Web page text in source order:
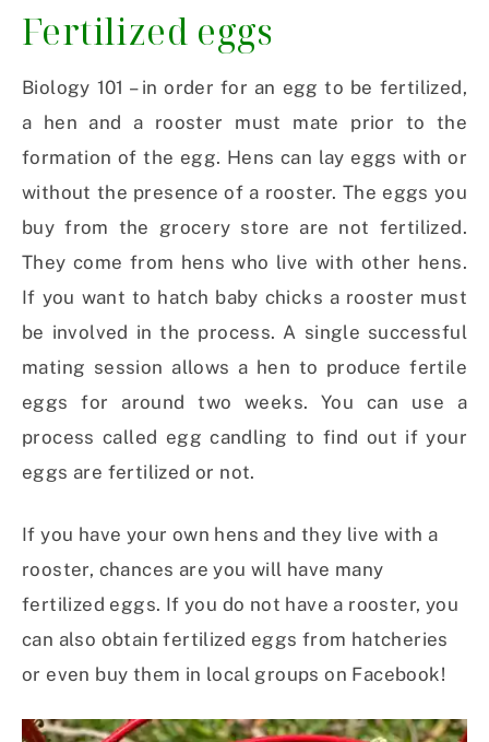
Fertilized eggs
Biology 101 – in order for an egg to be fertilized,
a hen and a rooster must mate prior to the
formation of the egg. Hens can lay eggs with or
without the presence of a rooster. The eggs you
buy from the grocery store are not fertilized.
They come from hens who live with other hens.
If you want to hatch baby chicks a rooster must
be involved in the process. A single successful
mating session allows a hen to produce fertile
eggs for around two weeks. You can use a
process called egg candling to find out if your
eggs are fertilized or not.
If you have your own hens and they live with a
rooster, chances are you will have many
fertilized eggs. If you do not have a rooster, you
can also obtain fertilized eggs from hatcheries
or even buy them in local groups on Facebook!